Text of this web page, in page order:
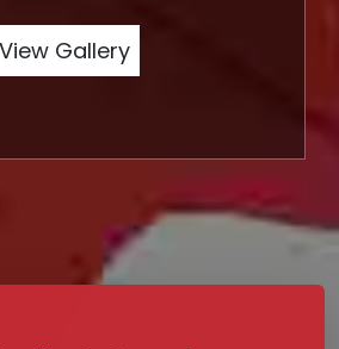
View Gallery